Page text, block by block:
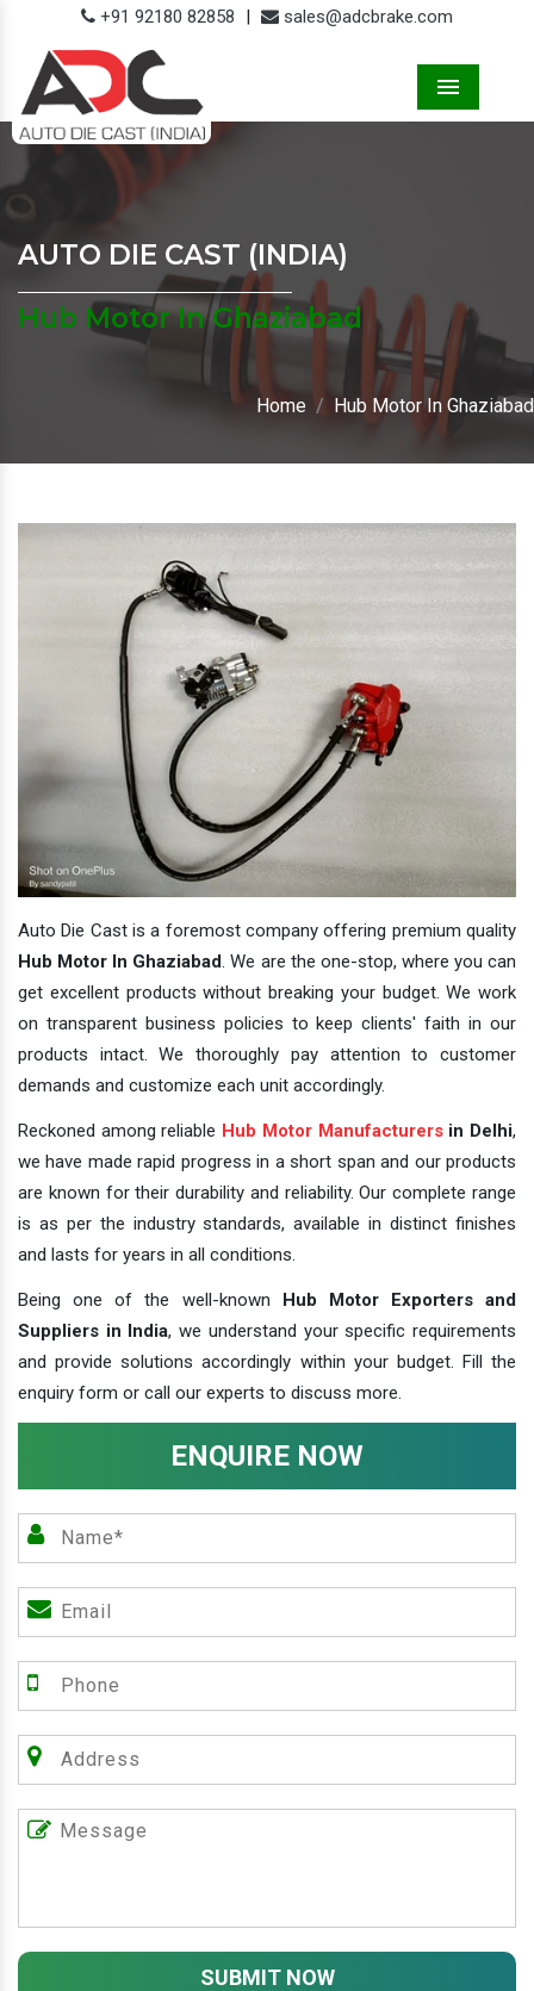
+91 92180 82858 | sales@adcbrake.com
AUTO DIE CAST (INDIA)
Hub Motor In Ghaziabad
Home Hub Motor In Ghaziabad
Auto Die Cast is a foremost company offering premium quality
Hub Motor In Ghaziabad . We are the one-stop, where you can
get excellent products without breaking your budget. We work
on transparent business policies to keep clients' faith in our
products intact. We thoroughly pay attention to customer
demands and customize each unit accordingly.
Reckoned among reliable Hub Motor Manufacturersin Delhi,
we have made rapid progress in a short span and our products
are known for their durability and reliability. Our complete range
is as per the industry standards, available in distinct finishes
and lasts for years in all conditions.
Being one of the well-known Hub Motor Exporters and
Suppliers in India, we understand your specific requirements
and provide solutions accordingly within your budget. Fill the
enquiry form or call our experts to discuss more.
ENQUIRE NOW
SUBMIT NOW